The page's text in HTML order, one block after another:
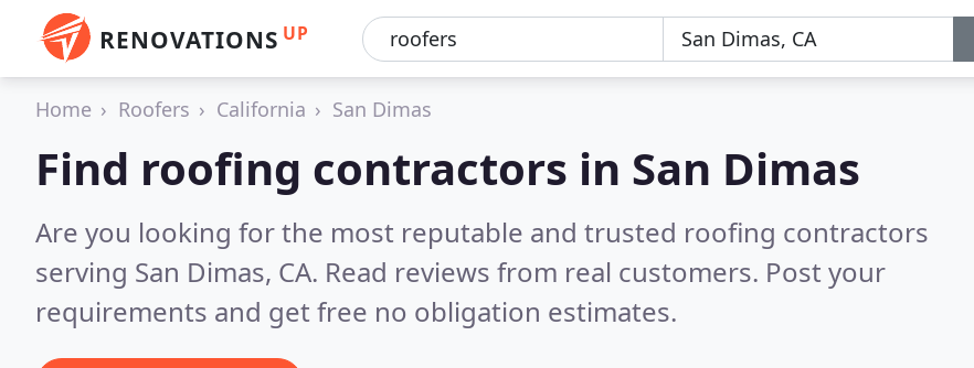
RENOVATIONS UP
Home Roofers California San Dimas
Find roofing contractors in San Dimas
Are you looking for the most reputable and trusted roofing contractors
serving San Dimas, CA. Read reviews from real customers. Post your
requirements and get free no obligation estimates.